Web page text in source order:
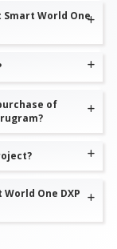
World One
of
One DXP